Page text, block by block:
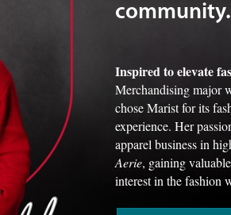
community.
Inspired to elevate
Merchandising major
chose Marist for its
experience. Her
apparel business in
Aerie, gaining
interest in the fashion